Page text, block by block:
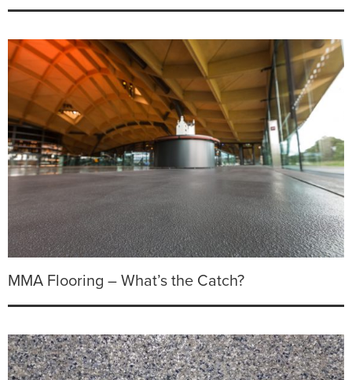
MMA Flooring – What’s the Catch?